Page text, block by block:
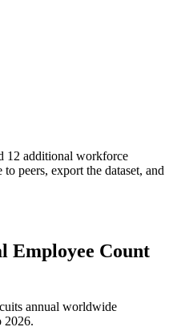
12 additional workforce
to peers, export the dataset, and
Employee Count
annual worldwide
2026.